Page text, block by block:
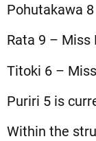
Pohutakawa
Rata 9 – Miss
Titoki 6 –
Puriri 5 is
Within the